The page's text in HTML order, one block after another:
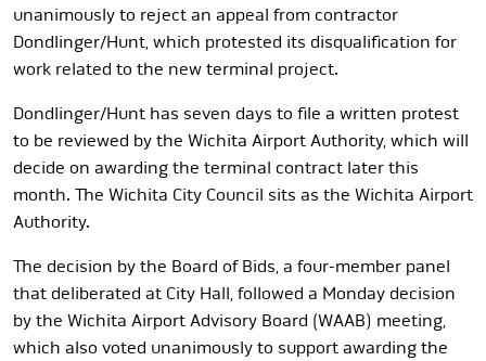
unanimously to reject an appeal from contractor
Dondlinger/Hunt, which protested its disqualification for
work related to the new terminal project.
Dondlinger/Hunt has seven days to file a written protest
to be reviewed by the Wichita Airport Authority, which will
decide on awarding the terminal contract later this
month. The Wichita City Council sits as the Wichita Airport
Authority.
The decision by the Board of Bids, a four-member panel
that deliberated at City Hall, followed a Monday decision
by the Wichita Airport Advisory Board (WAAB) meeting,
which also voted unanimously to support awarding the